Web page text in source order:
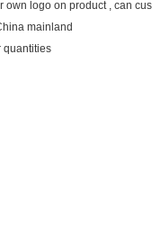
own logo on product , can
mainland
quantities